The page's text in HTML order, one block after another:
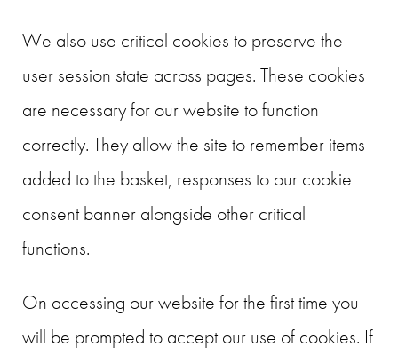
We also use critical cookies to preserve the
user session state across pages. These cookies
are necessary for our website to function
correctly. They allow the site to remember items
added to the basket, responses to our cookie
consent banner alongside other critical
functions.
On accessing our website for the first time you
will be prompted to accept our use of cookies. If